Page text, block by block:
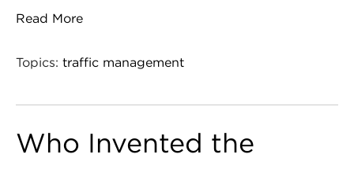
Read More
Topics: traffic management
Who Invented the